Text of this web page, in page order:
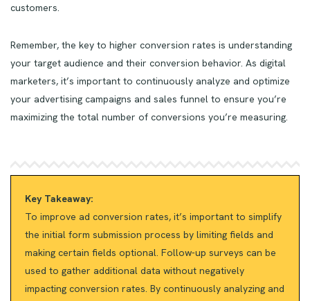
customers.
Remember, the key to higher conversion rates is understanding
your target audience and their conversion behavior. As digital
marketers, it’s important to continuously analyze and optimize
your advertising campaigns and sales funnel to ensure you’re
maximizing the total number of conversions you’re measuring.
Key Takeaway:
To improve ad conversion rates, it’s important to simplify
the initial form submission process by limiting fields and
making certain fields optional. Follow-up surveys can be
used to gather additional data without negatively
impacting conversion rates. By continuously analyzing and